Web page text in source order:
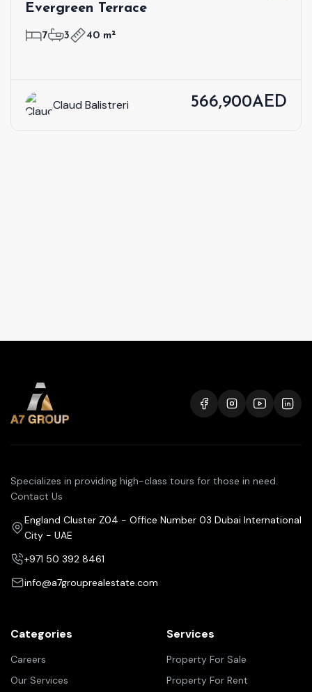
Evergreen Terrace
7 3 40 m²
Claud Balistreri 566,900AED
Specializes in providing high-class tours for those in need.
Contact Us
England Cluster Z04 - Office Number 03 Dubai International
City - UAE
+971 50 392 8461
info@a7grouprealestate.com
Categories
Careers
Our Services
Services
Property For Sale
Property For Rent